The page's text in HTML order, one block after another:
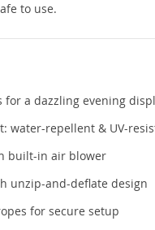
to use.
for a dazzling evening
water-repellent & UV-
built-in air blower
unzip-and-deflate design
for secure setup